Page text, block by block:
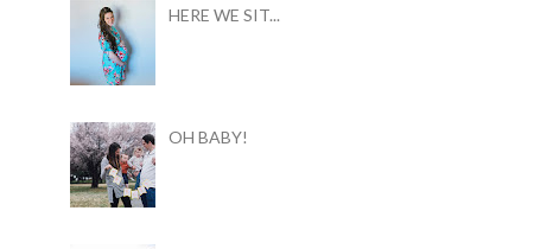
HERE WE SIT...
OH BABY!